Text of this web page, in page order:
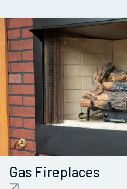
Gas Fireplaces